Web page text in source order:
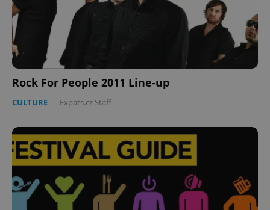
Rock For People 2011 Line-up
CULTURE - Expats.cz Staff